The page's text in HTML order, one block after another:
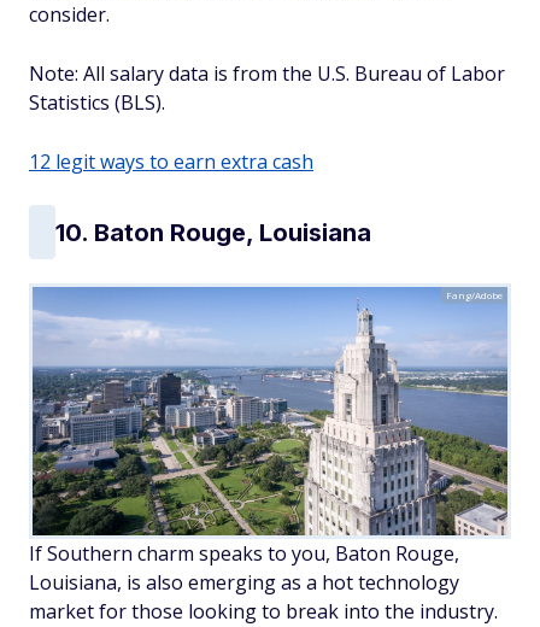
consider.
Note: All salary data is from the U.S. Bureau of Labor
Statistics (BLS).
12 legit ways to earn extra cash
10. Baton Rouge, Louisiana
Fang/Adobe
If Southern charm speaks to you, Baton Rouge,
Louisiana, is also emerging as a hot technology
market for those looking to break into the industry.